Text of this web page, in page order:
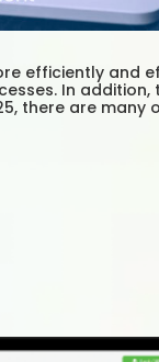
efficiently and
In
there are